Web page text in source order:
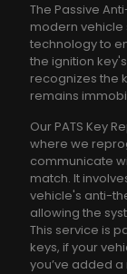
The Passive
modern vehicle
technology to
the ignition
recognizes the
remains
Our PATS Key
where we
communicate
match. It
vehicle's anti-
allowing the
This service is
keys, if your
you’ve added a